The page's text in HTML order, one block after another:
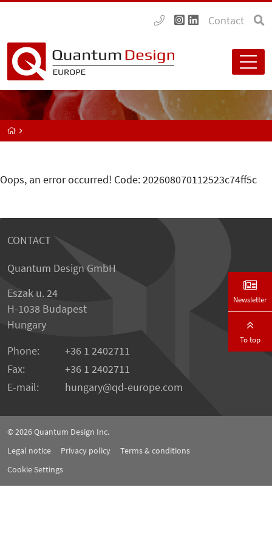
Contact
Oops, an error occurred! Code: 202608070112523c74ff5c
CONTACT
Quantum Design GmbH
Eszak u. 24
H-1038 Budapest
Hungary
Phone:
+36 1 2402711
Fax:
+36 1 2402711
E-mail:
hungary@qd-europe.com
© 2026Quantum Design Inc.
Legal notice
Privacy policy
Terms & conditions
Cookie Settings
Newsletter
To top